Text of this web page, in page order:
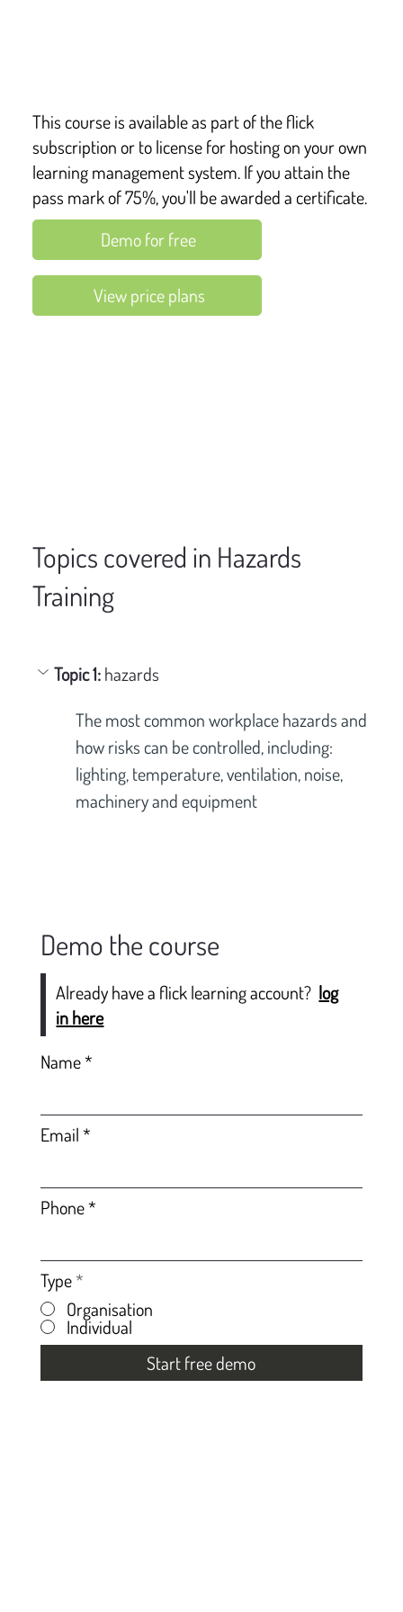
This course is available as part of the flick
subscription or to license for hosting on your own
learning management system. If you attain the
pass mark of 75%, you'll be awarded a certificate.
Demo for free
View price plans
Topics covered in Hazards
Training
Topic 1: hazards
The most common workplace hazards and
how risks can be controlled, including:
lighting, temperature, ventilation, noise,
machinery and equipment
Demo the course
Already have a flick learning account? log
in here
Name
Email
Phone
Type*
Organisation
Individual
Start free demo